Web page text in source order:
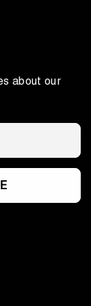
about our